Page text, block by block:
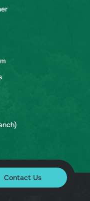
Contact Us